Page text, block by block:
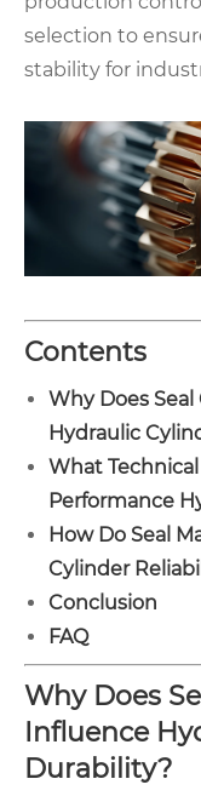
selection to
stability for
Contents
Why Does
Hydraulic
What
Performance
How Do Seal
Cylinder
Conclusion
FAQ
Why Does
Influence
Durability?